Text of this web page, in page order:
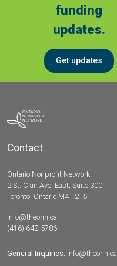
funding
updates.
Get updates
Contact
Ontario Nonprofit Network
2 St. Clair Ave. East, Suite 300
Toronto, Ontario M4T 2T5
info@theonn.ca
(416) 642-5786
General Inquiries: info@theonn.ca